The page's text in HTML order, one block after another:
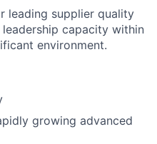
leading supplier quality
capacity within
environment.
growing advanced